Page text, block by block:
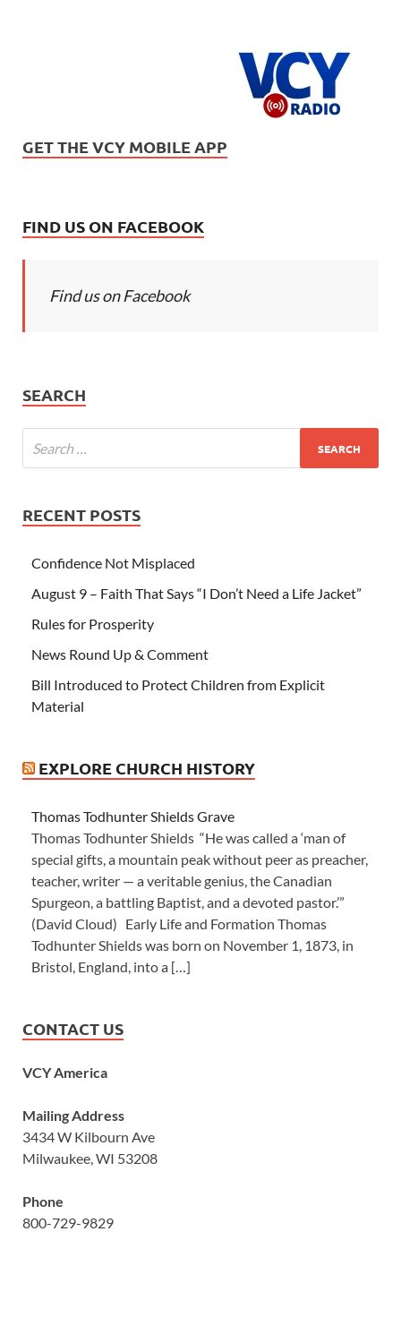
GET THE VCY MOBILE APP
FIND US ON FACEBOOK
Find us on Facebook
SEARCH
RECENT POSTS
Confidence Not Misplaced
August 9 – Faith That Says “I Don’t Need a Life Jacket”
Rules for Prosperity
News Round Up & Comment
Bill Introduced to Protect Children from Explicit
Material
EXPLORE CHURCH HISTORY
Thomas Todhunter Shields Grave
Thomas Todhunter Shields “He was called a ‘man of
special gifts, a mountain peak without peer as preacher,
teacher, writer — a veritable genius, the Canadian
Spurgeon, a battling Baptist, and a devoted pastor.’”
(David Cloud) Early Life and Formation Thomas
Todhunter Shields was born on November 1, 1873, in
Bristol, England, into a […]
CONTACT US
VCY America
Mailing Address
3434 W Kilbourn Ave
Milwaukee, WI 53208
Phone
800-729-9829